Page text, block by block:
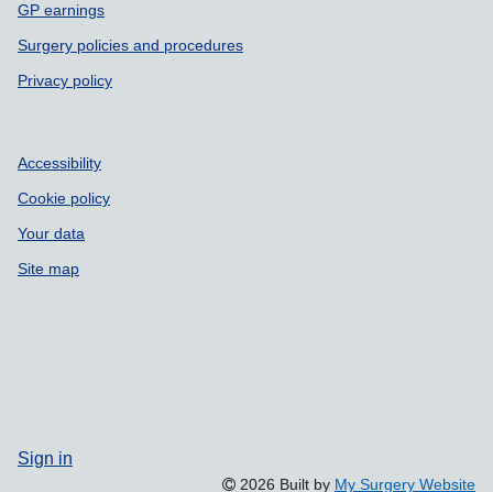
GP earnings
Surgery policies and procedures
Privacy policy
Accessibility
Cookie policy
Your data
Site map
Sign in
2026 Built by My Surgery Website